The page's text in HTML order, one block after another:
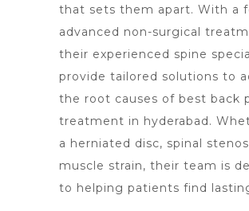
that sets them apart. With a
advanced non-surgical
their experienced spine
provide tailored solutions to
the root causes of best back
treatment in hyderabad.
a herniated disc, spinal
muscle strain, their team is
to helping patients find